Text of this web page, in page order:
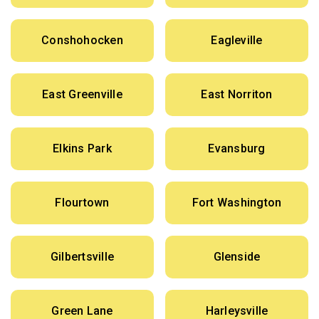
Conshohocken Eagleville
East Greenville East Norriton
Elkins Park Evansburg
Flourtown Fort Washington
Gilbertsville Glenside
Green Lane Harleysville